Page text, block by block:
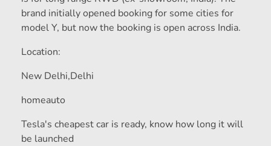
brand initially opened booking for some cities for
model Y, but now the booking is open across India.
Location:
New Delhi,Delhi
homeauto
Tesla's cheapest car is ready, know how long it will
be launched